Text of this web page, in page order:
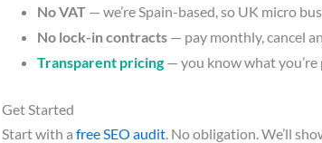
No VAT — we’re Spain-based, so UK micro
No lock-in contracts — pay monthly, cancel
Transparent pricing— you know what you’re
Get Started
Start with a free SEO audit. No obligation. We’ll